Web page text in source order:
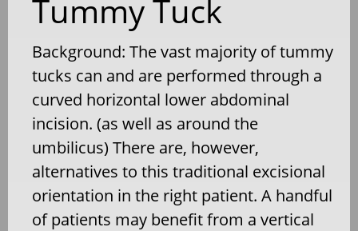
Tummy Tuck
Background: The vast majority of tummy
tucks can and are performed through a
curved horizontal lower abdominal
incision. (as well as around the
umbilicus) There are, however,
alternatives to this traditional excisional
orientation in the right patient. A handful
of patients may benefit from a vertical